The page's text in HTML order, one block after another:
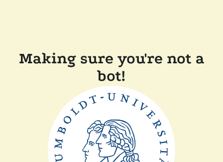
Making sure you're not a
bot!